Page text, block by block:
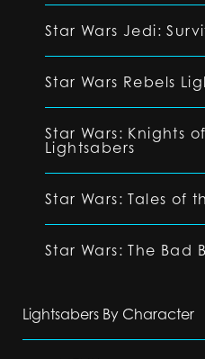
Star Wars Jedi:
Star Wars Rebels
Star Wars: Knights
Lightsabers
Star Wars: Tales of
Star Wars: The Bad
Lightsabers By Character